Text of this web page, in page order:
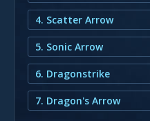
4. Scatter Arrow
5. Sonic Arrow
6. Dragonstrike
7. Dragon's Arrow